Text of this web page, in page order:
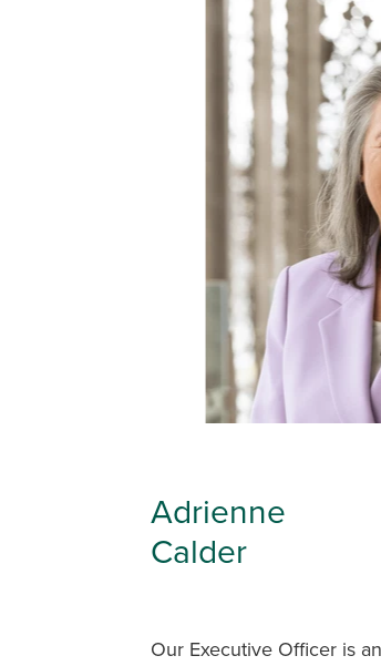
Adrienne
Calder
Our Executive Officer is an